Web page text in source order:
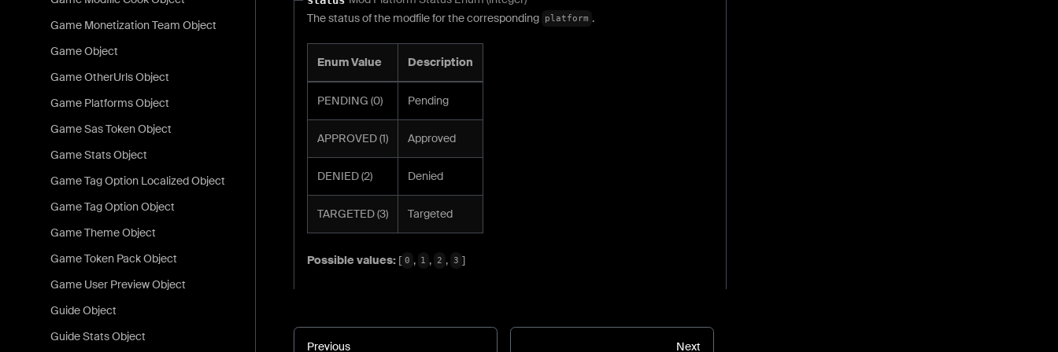
Game Monetization Team Object
Game Object
Game OtherUrls Object
Game Platforms Object
Game Sas Token Object
Game Stats Object
Game Tag Option Localized Object
Game Tag Option Object
Game Theme Object
Game Token Pack Object
Game User Preview Object
Guide Object
Guide Stats Object
The status of the modfile for the corresponding
platform .
Enum Value Description
PENDING (0) Pending
APPROVED (1) Approved
DENIED (2) Denied
TARGETED (3) Targeted
Possible values: [ 0 , 1 , 2 , 3 ]
Previous Next